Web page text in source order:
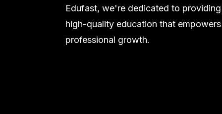
Edufast, we're dedicated to
high-quality education that
professional growth.